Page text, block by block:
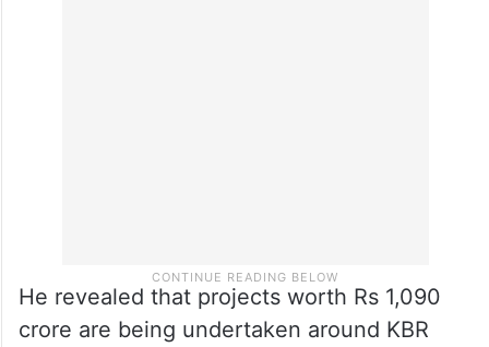
He revealed that projects worth Rs 1,090
crore are being undertaken around KBR